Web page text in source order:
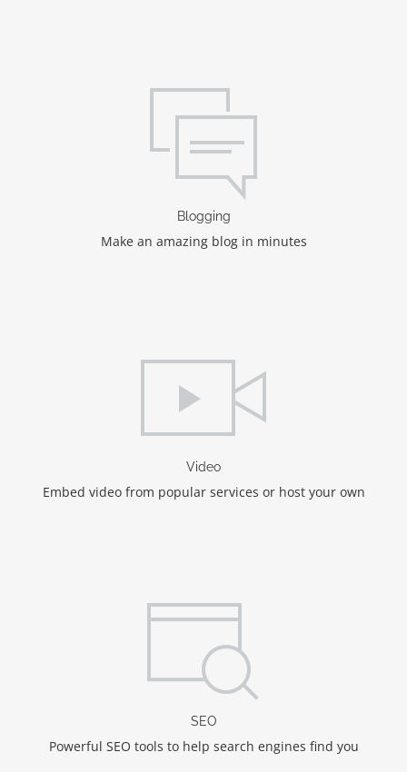
Blogging
Make an amazing blog in minutes
Video
Embed video from popular services or host your own
SEO
Powerful SEO tools to help search engines find you